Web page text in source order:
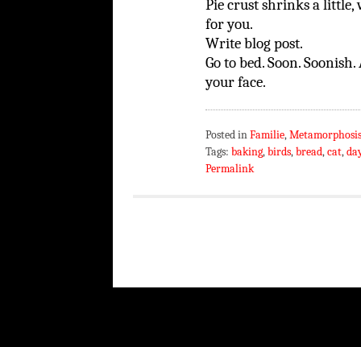
Pie crust shrinks a little,
for you.
Write blog post.
Go to bed. Soon.
your face.
Posted inFamilie,
Tags: baking,birds,bread,cat,
Permalink